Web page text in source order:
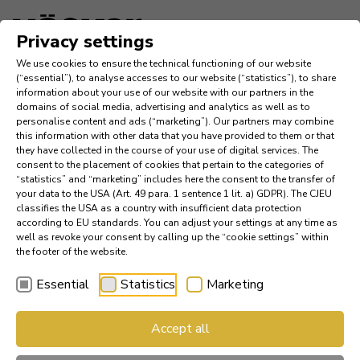
Privacy settings
We use cookies to ensure the technical functioning of our website
(“essential”), to analyse accesses to our website (“statistics”), to share
information about your use of our website with our partners in the
domains of social media, advertising and analytics as well as to
personalise content and ads (“marketing”). Our partners may combine
this information with other data that you have provided to them or that
they have collected in the course of your use of digital services. The
consent to the placement of cookies that pertain to the categories of
“statistics” and “marketing” includes here the consent to the transfer of
your data to the USA (Art. 49 para. 1 sentence 1 lit. a) GDPR). The CJEU
classifies the USA as a country with insufficient data protection
according to EU standards. You can adjust your settings at any time as
well as revoke your consent by calling up the “cookie settings” within
the footer of the website.
Essential Statistics Marketing
Accept all
AV 1099 wal­nut | AV 2130
Inspiration
Company
News
References
Catalogs
Find a Dealer